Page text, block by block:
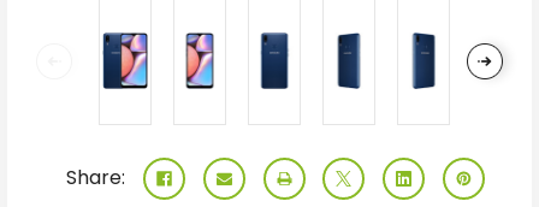
Share: